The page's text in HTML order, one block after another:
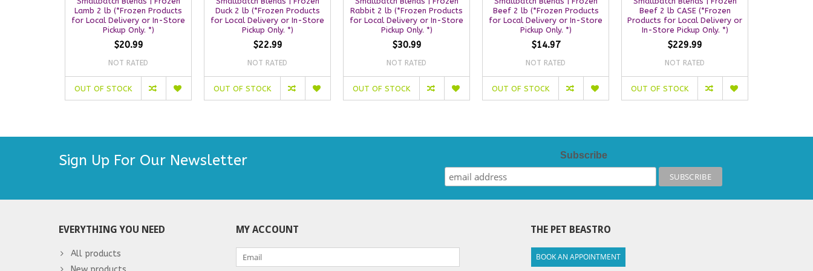
Lamb 2 lb (*Frozen Products
for Local Delivery or In-Store
Pickup Only. *)
$20.99
NOT RATED
OUT OF STOCK
Duck 2 lb (*Frozen Products
for Local Delivery or In-Store
Pickup Only. *)
$22.99
NOT RATED
OUT OF STOCK
Rabbit 2 lb (*Frozen Products
for Local Delivery or In-Store
Pickup Only. *)
$30.99
NOT RATED
OUT OF STOCK
Beef 2 lb (*Frozen Products
for Local Delivery or In-Store
Pickup Only. *)
$14.97
NOT RATED
OUT OF STOCK
Beef 2 lb CASE (*Frozen
Products for Local Delivery or
In-Store Pickup Only. *)
$229.99
NOT RATED
OUT OF STOCK
Sign Up For Our Newsletter Subscribe
EVERYTHING YOU NEED
All products
MY ACCOUNT THE PET BEASTRO
BOOK AN APPOINTMENT